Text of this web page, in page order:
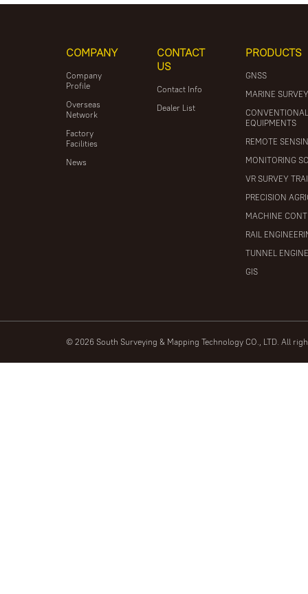
COMPANY
Company
Profile
Overseas
Network
Factory
Facilities
News
CONTACT
US
Contact Info
Dealer List
PRODUCTS
GNSS
MARINE
EQUIPMENTS
REMOTE
MONITORING
VR SURVEY
PRECISION
MACHINE
RAIL
TUNNEL
GIS
© 2026 South Surveying & Mapping Technology CO., LTD. All